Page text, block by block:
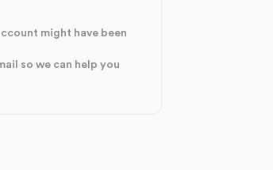
might have been
so we can help you